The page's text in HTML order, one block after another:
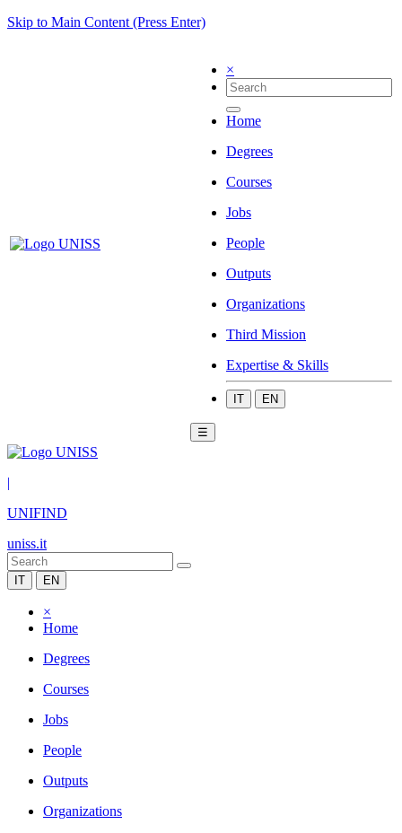
Skip to Main Content (Press Enter)
×
Home
Degrees
Courses
Jobs
People
Outputs
Organizations
Third Mission
Expertise & Skills
IT EN
☰
|
UNIFIND
uniss.it
IT EN
×
Home
Degrees
Courses
Jobs
People
Outputs
Organizations